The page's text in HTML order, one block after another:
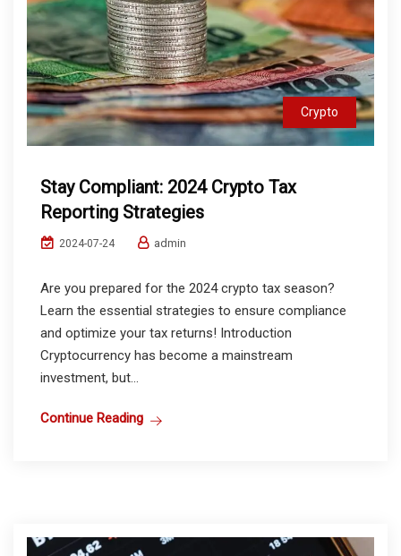
Crypto
Stay Compliant: 2024 Crypto Tax
Reporting Strategies
2024-07-24 admin
Are you prepared for the 2024 crypto tax season?
Learn the essential strategies to ensure compliance
and optimize your tax returns! Introduction
Cryptocurrency has become a mainstream
investment, but...
Continue Reading